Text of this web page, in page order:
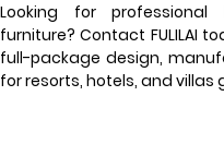
Looking for
furniture? Contact FULILAI
full-package design,
for resorts, hotels, and villas